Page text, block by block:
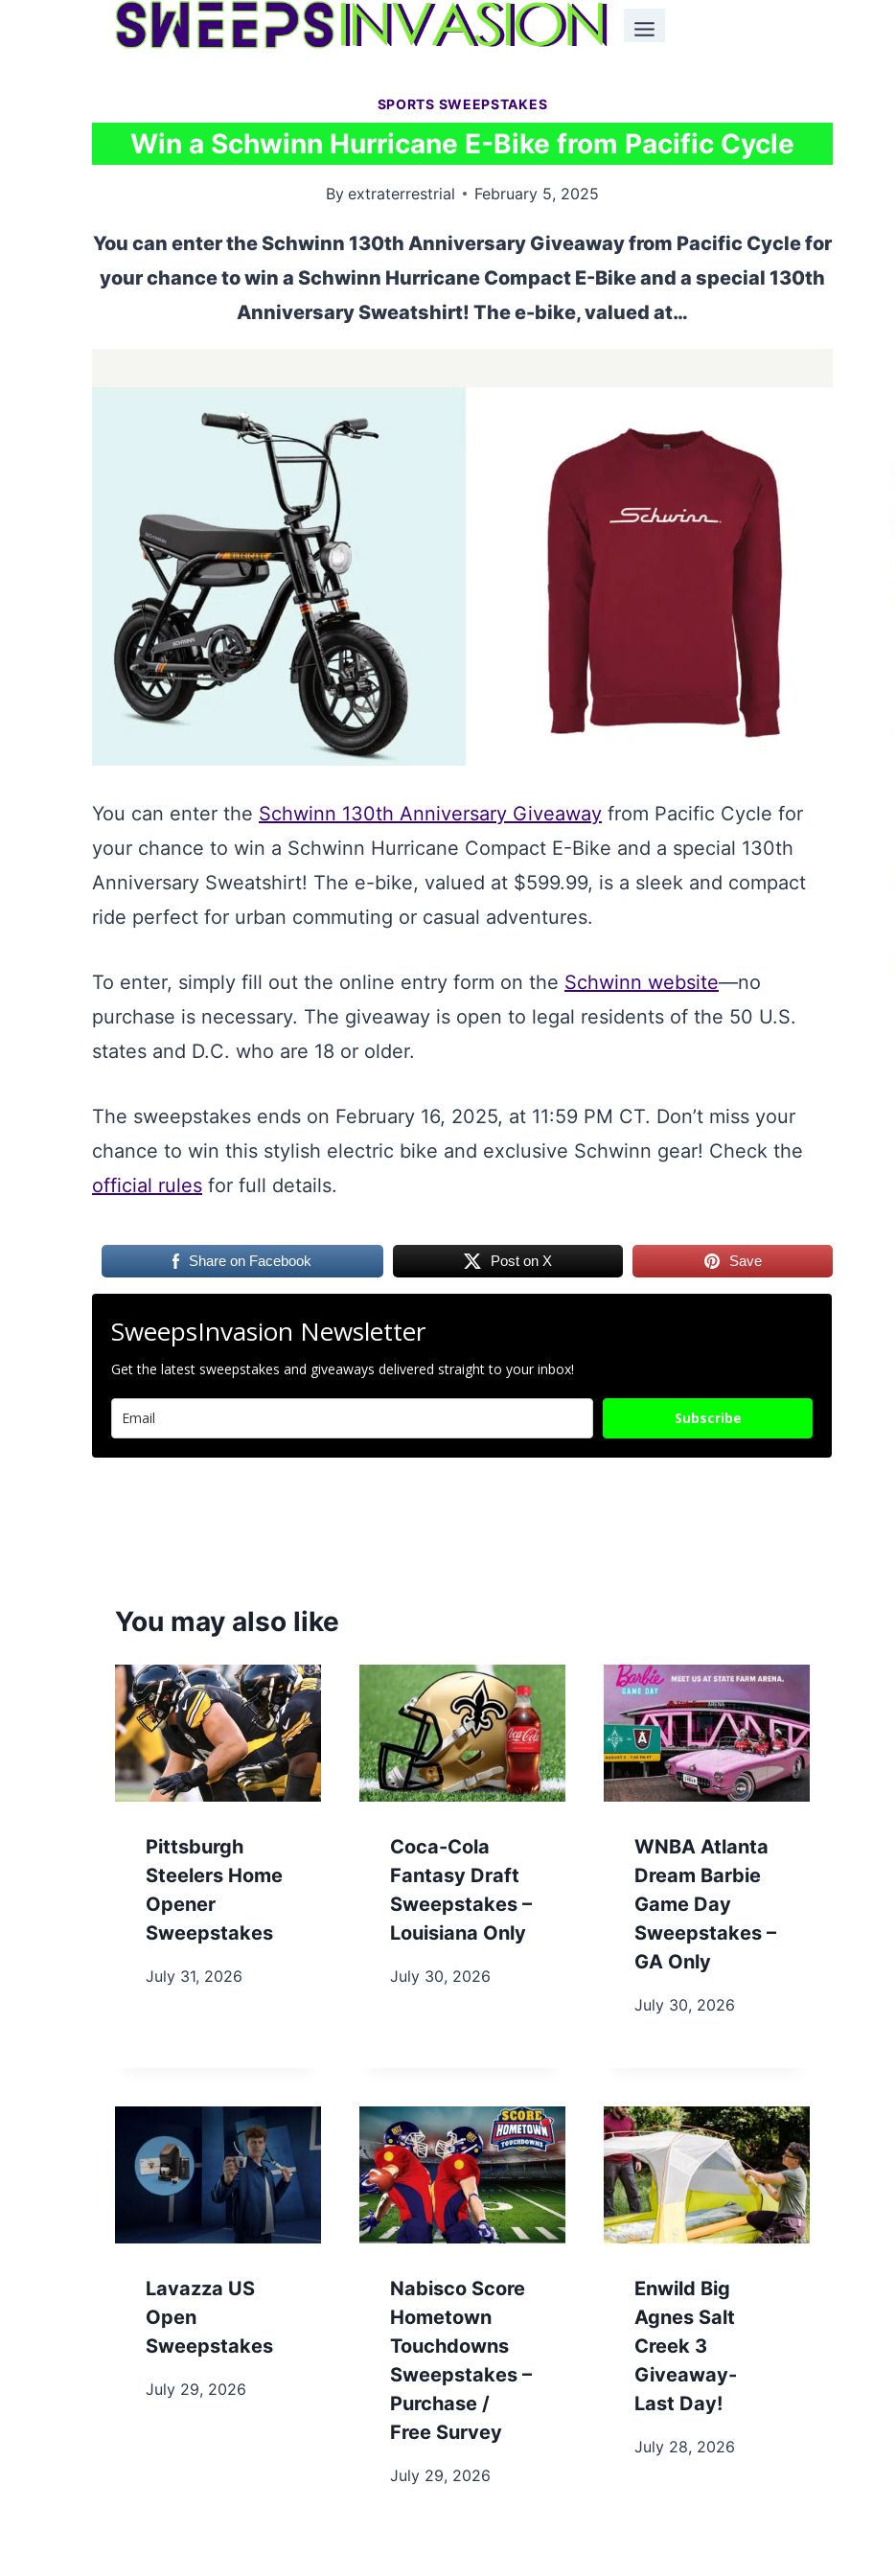
SPORTS SWEEPSTAKES
Win a Schwinn Hurricane E-Bike from Pacific Cycle
By extraterrestrial February 5, 2025
You can enter the Schwinn 130th Anniversary Giveaway from Pacific Cycle for
your chance to win a Schwinn Hurricane Compact E-Bike and a special 130th
Anniversary Sweatshirt! The e-bike, valued at…
You can enter the Schwinn 130th Anniversary Giveaway from Pacific Cycle for
your chance to win a Schwinn Hurricane Compact E-Bike and a special 130th
Anniversary Sweatshirt! The e-bike, valued at $599.99, is a sleek and compact
ride perfect for urban commuting or casual adventures.
To enter, simply fill out the online entry form on the Schwinn website—no
purchase is necessary. The giveaway is open to legal residents of the 50 U.S.
states and D.C. who are 18 or older.
The sweepstakes ends on February 16, 2025, at 11:59 PM CT. Don’t miss your
chance to win this stylish electric bike and exclusive Schwinn gear! Check the
official rules for full details.
Share on Facebook Post on X Save
SweepsInvasion Newsletter
Get the latest sweepstakes and giveaways delivered straight to your inbox!
Subscribe
You may also like
Pittsburgh
Steelers Home
Opener
Sweepstakes
July 31, 2026
Coca-Cola
Fantasy Draft
Sweepstakes –
Louisiana Only
July 30, 2026
WNBA Atlanta
Dream Barbie
Game Day
Sweepstakes –
GA Only
July 30, 2026
Lavazza US
Open
Sweepstakes
July 29, 2026
Nabisco Score
Hometown
Touchdowns
Sweepstakes –
Purchase /
Free Survey
July 29, 2026
Enwild Big
Agnes Salt
Creek 3
Giveaway-
Last Day!
July 28, 2026